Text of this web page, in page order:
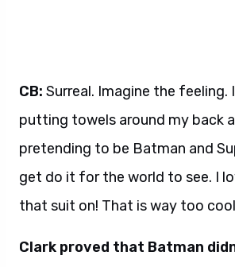
CB: Surreal. Imagine the feeling.
putting towels around my back
pretending to be Batman and
get do it for the world to see. I
that suit on! That is way too
Clark proved that Batman